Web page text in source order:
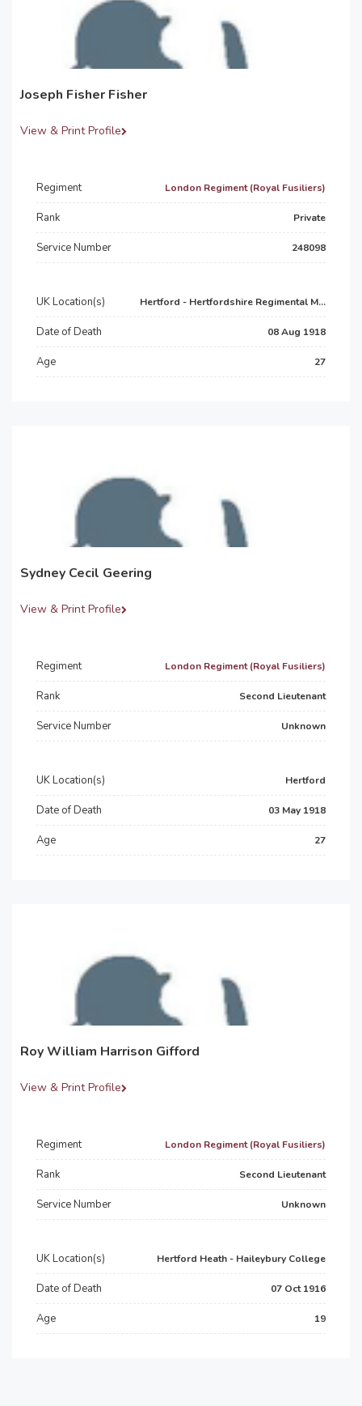
Joseph Fisher Fisher
View & Print Profile
Regiment London Regiment (Royal Fusiliers)
Rank Private
Service Number 248098
UK Location(s) Hertford - Hertfordshire Regimental M...
Date of Death 08 Aug 1918
Age 27
Sydney Cecil Geering
View & Print Profile
Regiment London Regiment (Royal Fusiliers)
Rank Second Lieutenant
Service Number Unknown
UK Location(s) Hertford
Date of Death 03 May 1918
Age 27
Roy William Harrison Gifford
View & Print Profile
Regiment London Regiment (Royal Fusiliers)
Rank Second Lieutenant
Service Number Unknown
UK Location(s) Hertford Heath - Haileybury College
Date of Death 07 Oct 1916
Age 19